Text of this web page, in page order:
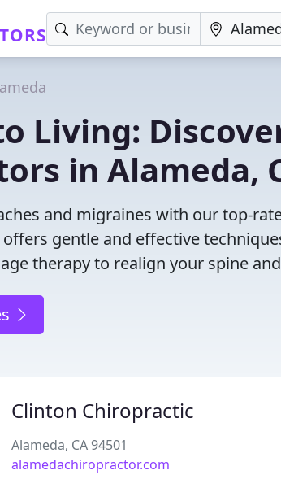
Living:
in Alameda,
and migraines with our top-
gentle and effective
therapy to realign your spine
Clinton Chiropractic
Alameda, CA 94501
alamedachiropractor.com